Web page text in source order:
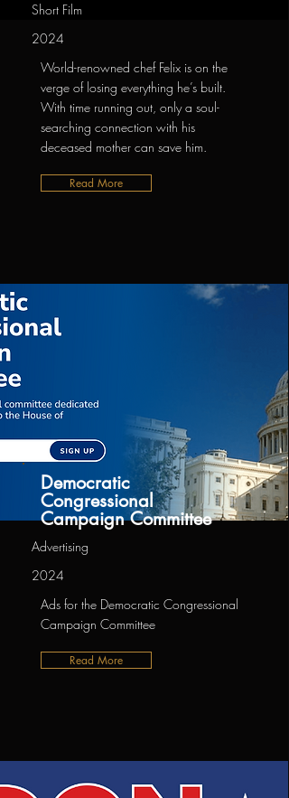
Short Film
2024
World-renowned chef Felix is on the
verge of losing everything he’s built.
With time running out, only a soul-
searching connection with his
deceased mother can save him.
Read More
Democratic
Congressional
Campaign Committee
Advertising
2024
Ads for the Democratic Congressional
Campaign Committee
Read More